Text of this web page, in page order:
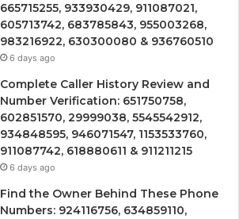
665715255, 933930429, 911087021,
605713742, 683785843, 955003268,
983216922, 630300080 & 936760510
6 days ago
Complete Caller History Review and
Number Verification: 651750758,
602851570, 29999038, 5545542912,
934848595, 946071547, 1153533760,
911087742, 618880611 & 911211215
6 days ago
Find the Owner Behind These Phone
Numbers: 924116756, 634859110,